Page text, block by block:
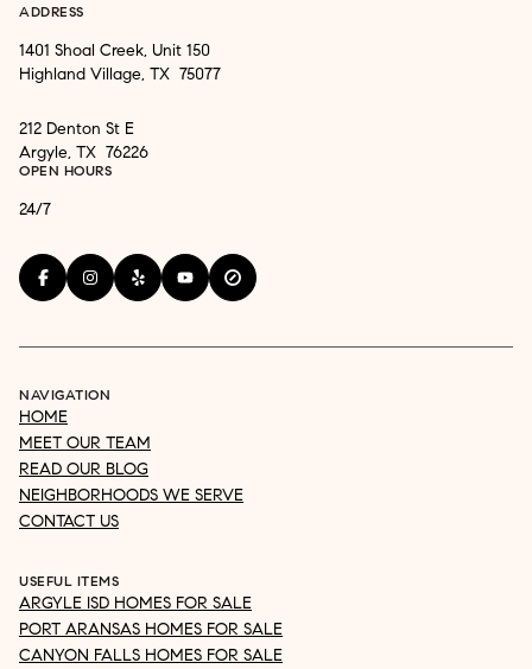
ADDRESS
1401 Shoal Creek, Unit 150
Highland Village, TX 75077
212 Denton St E
Argyle, TX 76226
OPEN HOURS
24/7
NAVIGATION
HOME
MEET OUR TEAM
READ OUR BLOG
NEIGHBORHOODS WE SERVE
CONTACT US
USEFUL ITEMS
ARGYLE ISD HOMES FOR SALE
PORT ARANSAS HOMES FOR SALE
CANYON FALLS HOMES FOR SALE